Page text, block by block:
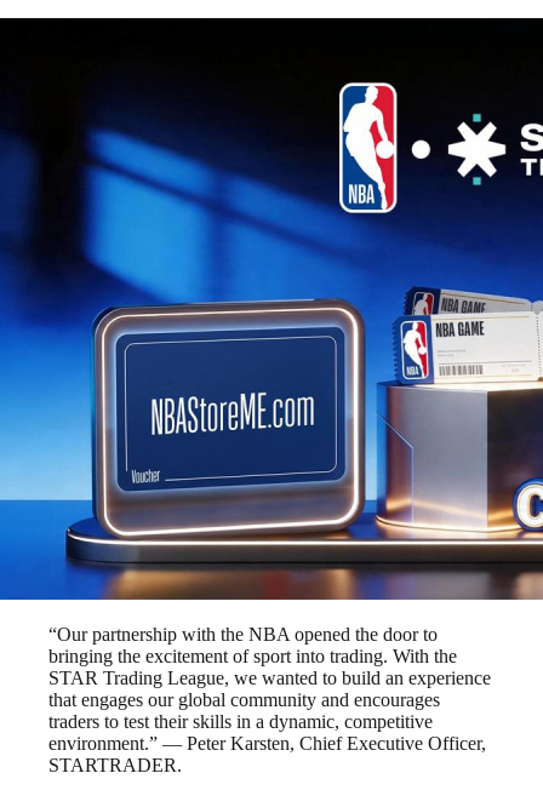
“Our partnership with the NBA opened the door to
bringing the excitement of sport into trading. With the
STAR Trading League, we wanted to build an experience
that engages our global community and encourages
traders to test their skills in a dynamic, competitive
environment.” — Peter Karsten, Chief Executive Officer,
STARTRADER.